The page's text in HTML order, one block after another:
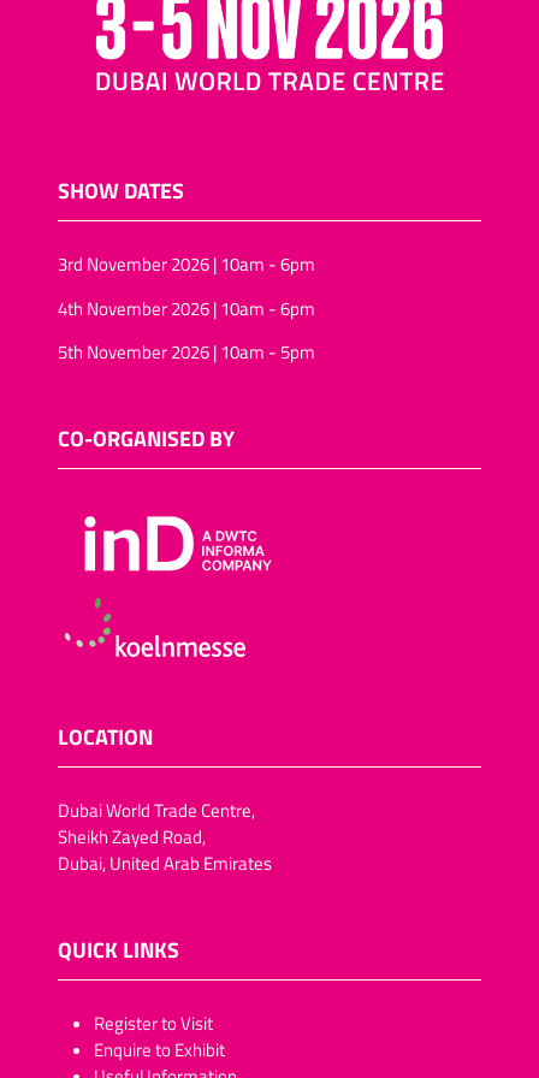
SHOW DATES
3rd November 2026 | 10am - 6pm
4th November 2026 | 10am - 6pm
5th November 2026 | 10am - 5pm
CO-ORGANISED BY
LOCATION
Dubai World Trade Centre,
Sheikh Zayed Road,
Dubai, United Arab Emirates
QUICK LINKS
​​​​​Register to Visit
Enquire to Exhibit